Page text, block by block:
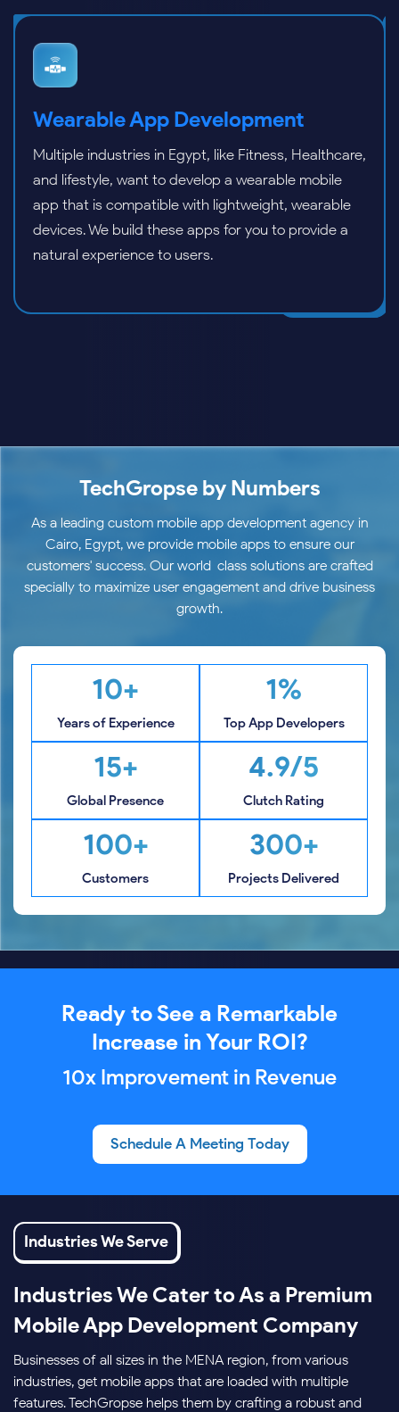
Flutter App Development
We specialize in Flutter app development for
building high-performance and feature-rich
applications. With Flutter, our app developers can
build cross-platform apps with faster time-to-
market.
TechGropse by Numbers
As a leading custom mobile app development agency in
Cairo, Egypt, we provide mobile apps to ensure our
customers' success. Our world-class solutions are crafted
specially to maximize user engagement and drive business
growth.
10+
Years of Experience
1%
Top App Developers
15+
Global Presence
4.9/5
Clutch Rating
100+
Customers
300+
Projects Delivered
Ready to See a Remarkable
Increase in Your ROI?
10x Improvement in Revenue
Schedule A Meeting Today
Industries We Serve
Industries We Cater to As a Premium
Mobile App Development Company
Businesses of all sizes in the MENA region, from various
industries, get mobile apps that are loaded with multiple
features. TechGropse helps them by crafting a robust and